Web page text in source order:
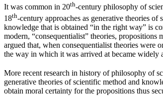
It was common in 20th-century philosophy of
18th-century approaches as generative theories
knowledge that is obtained “in the right way” is
modern, “consequentialist” theories,
argued that, when consequentialist theories were
the way in which it was arrived at became widely
More recent research in history of philosophy of
generative theories of scientific method and
obtain moral certainty for the propositions thus